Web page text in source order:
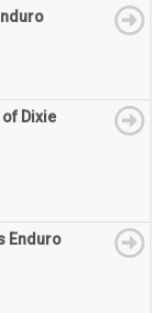
of Dixie
Enduro